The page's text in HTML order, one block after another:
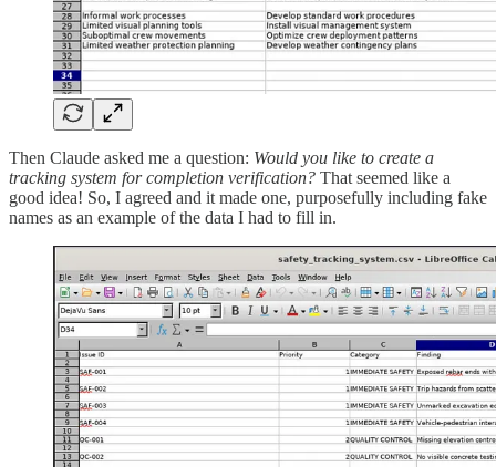
Then Claude asked me a question: Would you like to create a
tracking system for completion verification? That seemed like a
good idea! So, I agreed and it made one, purposefully including fake
names as an example of the data I had to fill in.